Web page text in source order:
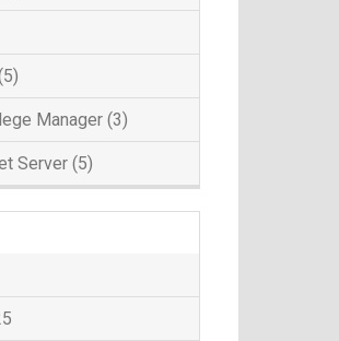
Manager (3)
Server (5)